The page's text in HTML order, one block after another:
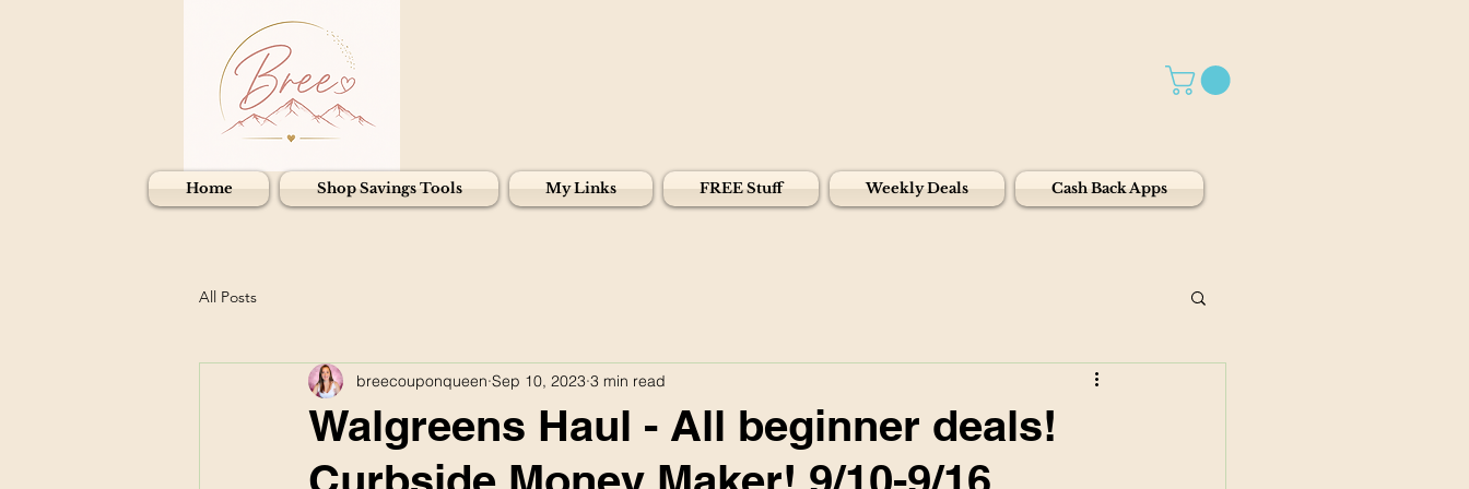
Home Shop Savings Tools My Links FREE Stuff Weekly Deals Cash Back Apps
All Posts
Walgreens Haul - All beginner deals!
breecouponqueen Sep 10, 2023 3 min read